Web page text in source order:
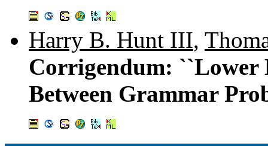
Harry B. Hunt III,
Corrigendum: ``Lower
Between Grammar